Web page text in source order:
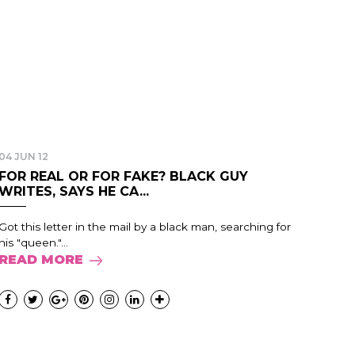
JUN 12
REAL OR FOR FAKE? BLACK GUY
SAYS HE CA...
this letter in the mail by a black man, searching for
"queen."...
MORE